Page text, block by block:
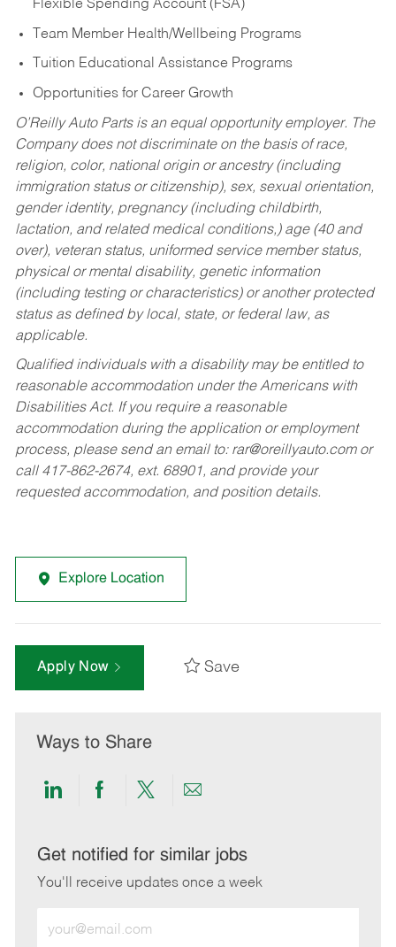
Flexible Spending Account (FSA)
Team Member Health/Wellbeing Programs
Tuition Educational Assistance Programs
Opportunities for Career Growth
O’Reilly Auto Parts is an equal opportunity employer. The
Company does not discriminate on the basis of race,
religion, color, national origin or ancestry (including
immigration status or citizenship), sex, sexual orientation,
gender identity, pregnancy (including childbirth,
lactation, and related medical conditions,) age (40 and
over), veteran status, uniformed service member status,
physical or mental disability, genetic information
(including testing or characteristics) or another protected
status as defined by local, state, or federal law, as
applicable.
Qualified individuals with a disability may be entitled to
reasonable accommodation under the Americans with
Disabilities Act. If you require a reasonable
accommodation during the application or employment
process, please send an email to: rar@oreillyauto.comor
call 417-862-2674, ext. 68901, and provide your
requested accommodation, and position details.
Explore Location
Apply Now Save
Ways to Share
Share
LinkedIn
Share
Facebook
Share
twitter
Share
email
Get notified for similar jobs
You'll receive updates once a week
Email